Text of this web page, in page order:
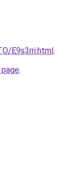
E9s3rri.html.
.